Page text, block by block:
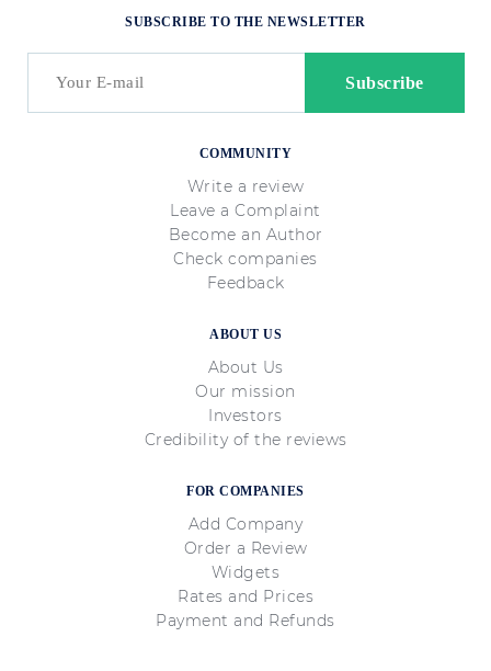
COMMUNITY
Write a review
Leave a Complaint
Become an Author
Check companies
Feedback
ABOUT US
About Us
Our mission
Investors
Credibility of the reviews
FOR COMPANIES
Add Company
Order a Review
Widgets
Rates and Prices
Payment and Refunds
SUBSCRIBE TO THE NEWSLETTER